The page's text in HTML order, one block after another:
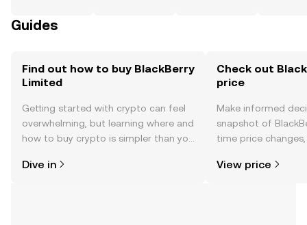
Guides
Find out how to buy BlackBerry
Limited
Getting started with crypto can feel
overwhelming, but learning where and
how to buy crypto is simpler than you
the OKX TR mobile app, or right here
Dive in
Check out
price
Make informed
snapshot of
time price
View price